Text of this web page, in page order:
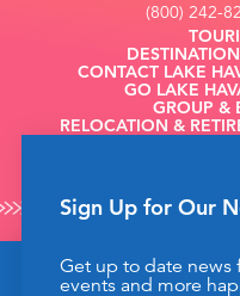
(800) 242-
CONTACT LAKE
GO LAKE
GROUP &
RELOCATION &
This website uses
Sign Up for Our
Get up to date news
events and more